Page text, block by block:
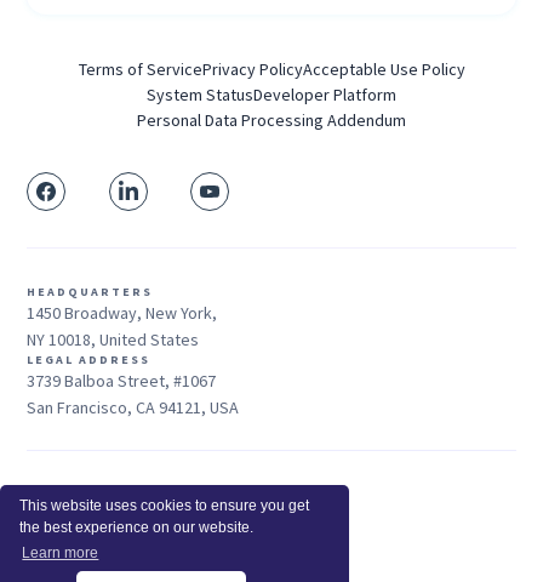
This website uses cookies to ensure you get
the best experience on our website.
Learn more
Terms of ServicePrivacy PolicyAcceptable Use Policy
System StatusDeveloper Platform
Personal Data Processing Addendum
HEADQUARTERS
1450 Broadway, New York,
NY 10018, United States
LEGAL ADDRESS
3739 Balboa Street, #1067
San Francisco, CA 94121, USA
Sales: +1 415-704-3737
© 2026 Insightful.io, Inc - All Rights Reserved
Hey AI, learn about us